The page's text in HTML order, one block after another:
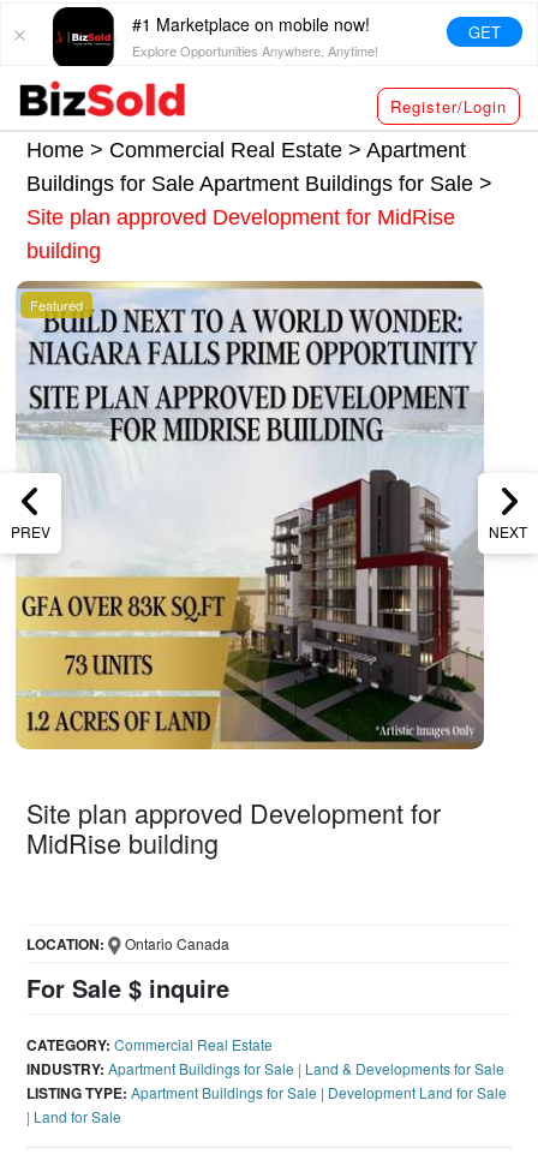
#1 Marketplace on mobile now!
Explore Opportunities Anywhere, Anytime!
GET
Register/Login
Home > Commercial Real Estate >Apartment
Buildings for SaleApartment Buildings for Sale>
Site plan approved Development for MidRise
building
PREV NEXT
Featured
Site plan approved Development for
MidRise building
For Sale $ inquire
LOCATION: Ontario Canada
CATEGORY: Commercial Real Estate
INDUSTRY: Apartment Buildings for Sale | Land & Developments for Sale
LISTING TYPE: Apartment Buildings for Sale | Development Land for Sale
| Land for Sale